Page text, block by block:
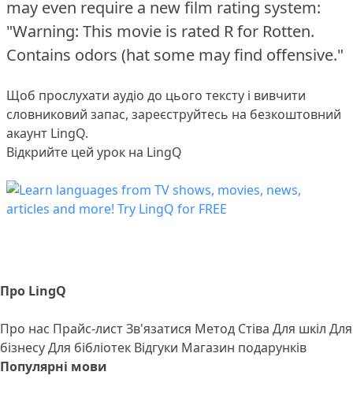
may even require a new film rating system:
"Warning: This movie is rated R for Rotten.
Contains odors (hat some may find offensive."
Щоб прослухати аудіо до цього тексту і вивчити
словниковий запас, зареєструйтесь на безкоштовний
акаунт LingQ.
Відкрийте цей урок на LingQ
Про LingQ
Про нас Прайс-листЗв'язатися Метод Стіва Для шкіл Для
бізнесуДля бібліотек Відгуки Магазин подарунків
Популярні мови